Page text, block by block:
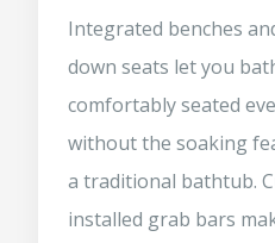
Integrated benches
down seats let you
comfortably seated
without the soaking
a traditional bathtub.
installed grab bars